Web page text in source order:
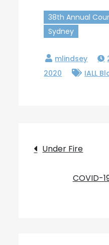
38th Annual
Sydney
2020
IALL
Post
Under Fire
COVID-